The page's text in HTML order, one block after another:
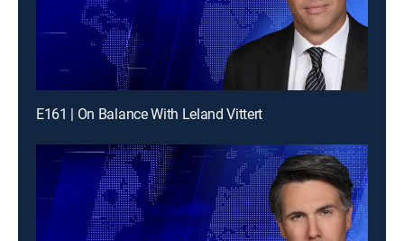
E161 | On Balance With Leland Vittert